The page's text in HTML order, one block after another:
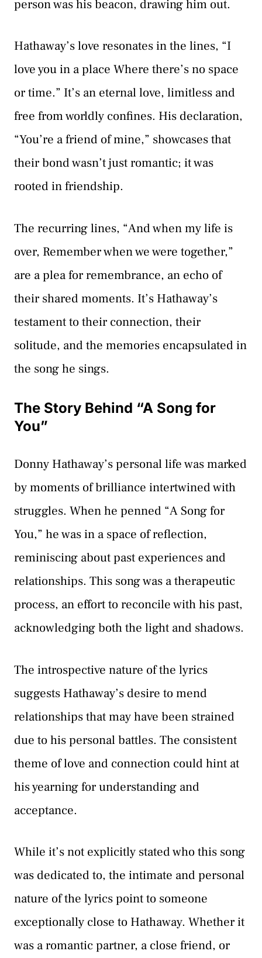
person was his beacon, drawing him out.
Hathaway’s love resonates in the lines, “I
love you in a place Where there’s no space
or time.” It’s an eternal love, limitless and
free from worldly confines. His declaration,
“You’re a friend of mine,” showcases that
their bond wasn’t just romantic; it was
rooted in friendship.
The recurring lines, “And when my life is
over, Remember when we were together,”
are a plea for remembrance, an echo of
their shared moments. It’s Hathaway’s
testament to their connection, their
solitude, and the memories encapsulated in
the song he sings.
The Story Behind “A Song for
You”
Donny Hathaway’s personal life was marked
by moments of brilliance intertwined with
struggles. When he penned “A Song for
You,” he was in a space of reflection,
reminiscing about past experiences and
relationships. This song was a therapeutic
process, an effort to reconcile with his past,
acknowledging both the light and shadows.
The introspective nature of the lyrics
suggests Hathaway’s desire to mend
relationships that may have been strained
due to his personal battles. The consistent
theme of love and connection could hint at
his yearning for understanding and
acceptance.
While it’s not explicitly stated who this song
was dedicated to, the intimate and personal
nature of the lyrics point to someone
exceptionally close to Hathaway. Whether it
was a romantic partner, a close friend, or